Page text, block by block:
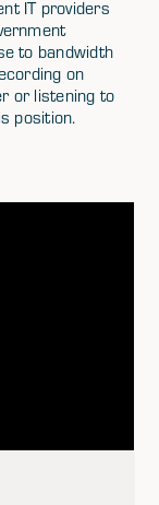
IT providers
to bandwidth
on
or listening to
position.